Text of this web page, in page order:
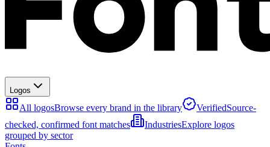
Logos
All logosBrowse every brand in the library VerifiedSource-
checked, confirmed font matches
IndustriesExplore logos
grouped by sector